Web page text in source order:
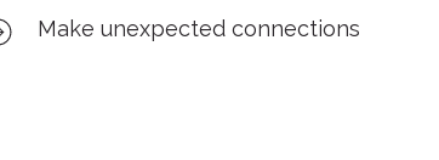
Make unexpected connections